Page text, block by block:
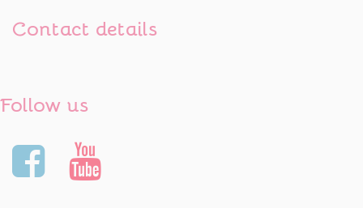
Contact details
Follow us